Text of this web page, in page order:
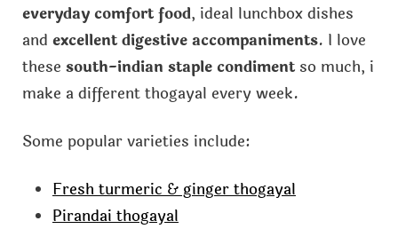
everyday comfort food, ideal lunchbox dishes
and excellent digestive accompaniments. I love
these south-indian staple condiment so much, i
make a different thogayal every week.
Some popular varieties include:
Fresh turmeric & ginger thogayal
Pirandai thogayal